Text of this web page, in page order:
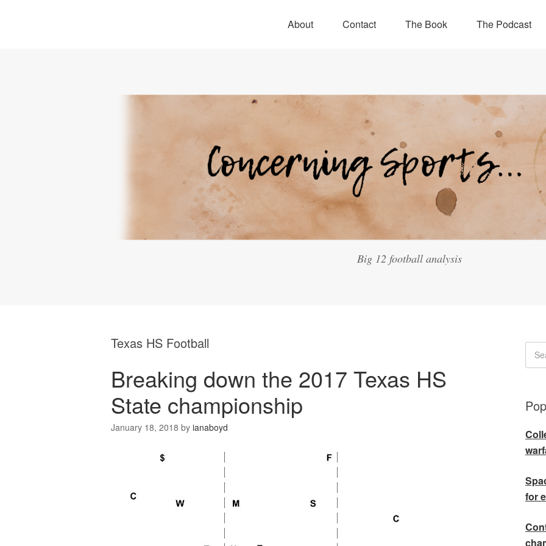
About Contact The Book The Podcast
Big 12 football analysis
Texas HS Football
Breaking down the 2017 Texas HS
State championship
January 18, 2018 by ianaboyd
for